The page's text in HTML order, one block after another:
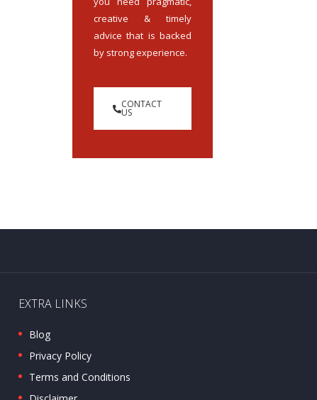
creative & timely
advice that is backed
by strong experience.
CONTACT
US
EXTRA LINKS
Blog
Privacy Policy
Terms and Conditions